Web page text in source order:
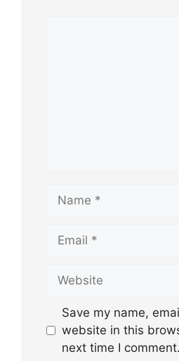
Save my name,
website in this
next time I comment.